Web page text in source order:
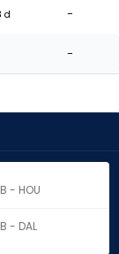
d -
-
- HOU
- DAL